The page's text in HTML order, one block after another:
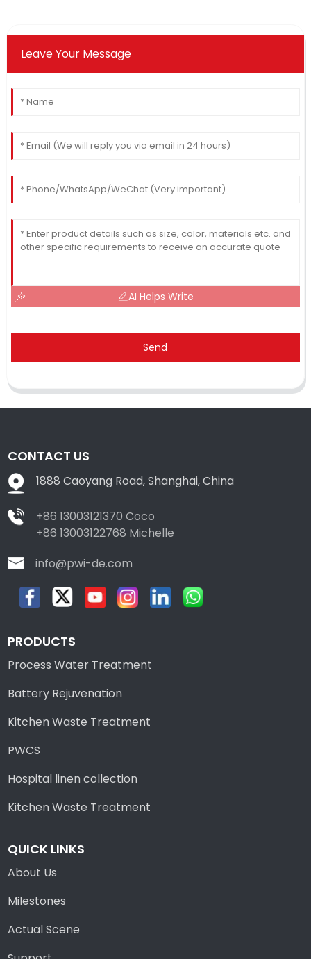
Leave Your Message
AI Helps Write
Send
CONTACT US
1888 Caoyang Road, Shanghai, China
+86 13003121370 Coco
+86 13003122768 Michelle
info@pwi-de.com
PRODUCTS
Process Water Treatment
Battery Rejuvenation
Kitchen Waste Treatment
PWCS
Hospital linen collection
Kitchen Waste Treatment
QUICK LINKS
About Us
Milestones
Actual Scene